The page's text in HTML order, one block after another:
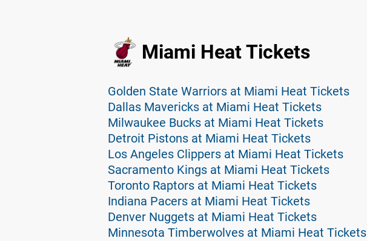
Miami Heat Tickets
Golden State Warriors at Miami Heat Tickets
Dallas Mavericks at Miami Heat Tickets
Milwaukee Bucks at Miami Heat Tickets
Detroit Pistons at Miami Heat Tickets
Los Angeles Clippers at Miami Heat Tickets
Sacramento Kings at Miami Heat Tickets
Toronto Raptors at Miami Heat Tickets
Indiana Pacers at Miami Heat Tickets
Denver Nuggets at Miami Heat Tickets
Minnesota Timberwolves at Miami Heat Tickets